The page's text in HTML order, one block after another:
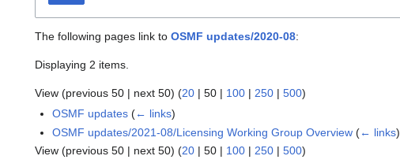
The following pages link to OSMF updates/2020-08:
Displaying 2 items.
View (previous 50 | next 50) (20 | 50 | 100 | 250 | 500)
OSMF updates (← links)
OSMF updates/2021-08/Licensing Working Group Overview (← links)
View (previous 50 | next 50) (20 | 50 | 100 | 250 | 500)